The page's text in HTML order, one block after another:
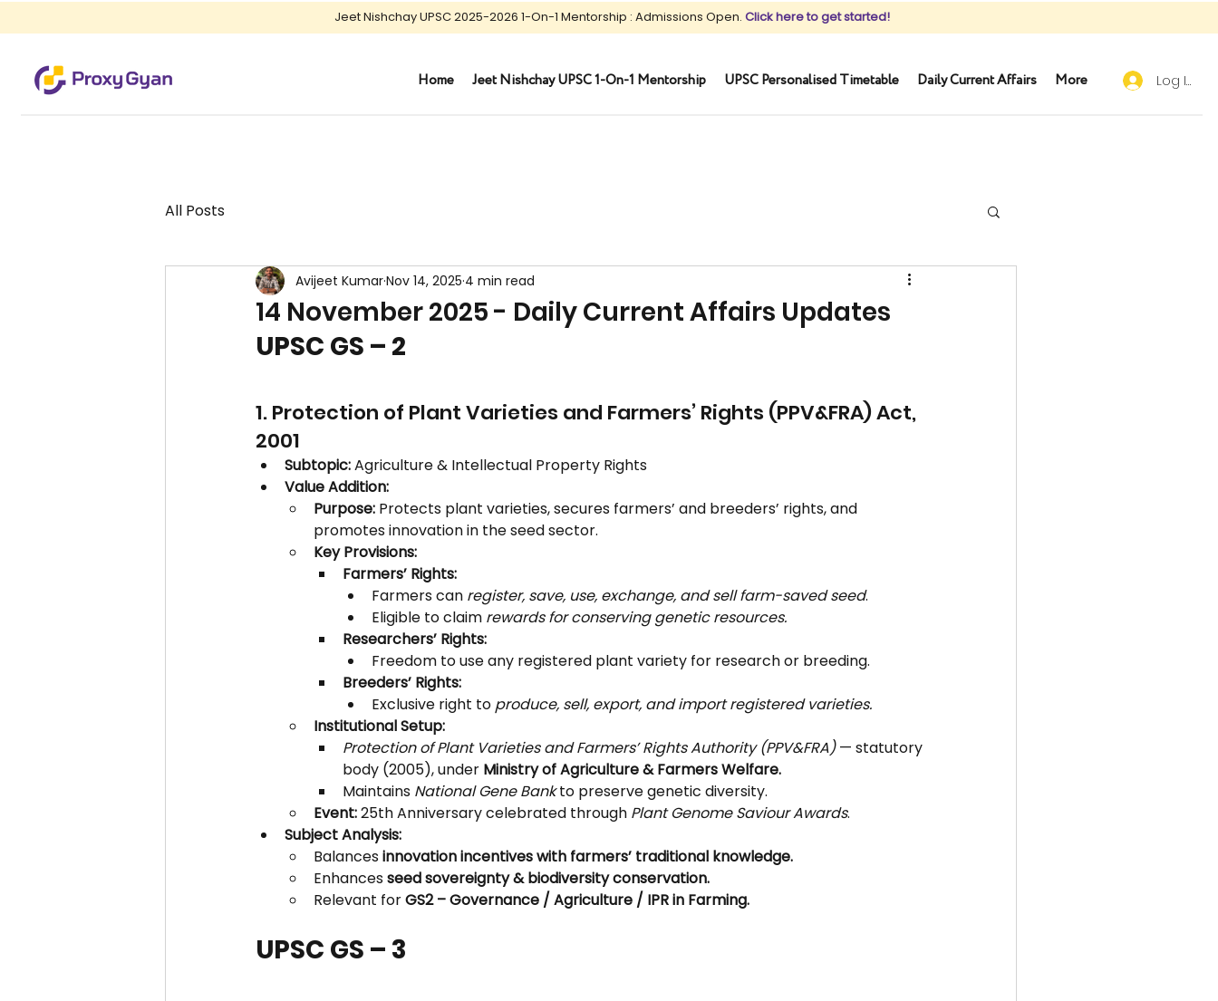
Jeet Nishchay UPSC 2025-2026 1-On-1 Mentorship : Admissions Open. Click here to get started!
Home Jeet Nishchay UPSC 1-On-1 Mentorship UPSC Personalised Timetable Daily Current Affairs More Log In
All Posts
14 November 2025 - Daily Current Affairs Updates
Avijeet KumarNov 14, 2025 4 min read
UPSC GS – 2
1. Protection of Plant Varieties and Farmers’ Rights (PPV&FRA) Act,
2001
Subtopic: Agriculture & Intellectual Property Rights
Value Addition:
Purpose: Protects plant varieties, secures farmers’ and breeders’ rights, and
promotes innovation in the seed sector.
Key Provisions:
Farmers’ Rights:
Farmers can register, save, use, exchange, and sell farm-saved seed.
Eligible to claim rewards for conserving genetic resources.
Researchers’ Rights:
Freedom to use any registered plant variety for research or breeding.
Breeders’ Rights:
Exclusive right to produce, sell, export, and import registered varieties.
Institutional Setup:
Protection of Plant Varieties and Farmers’ Rights Authority (PPV&FRA) — statutory
body (2005), under Ministry of Agriculture & Farmers Welfare.
Maintains National Gene Bank to preserve genetic diversity.
Event: 25th Anniversary celebrated through Plant Genome Saviour Awards.
Subject Analysis:
Balances innovation incentives with farmers’ traditional knowledge.
Enhances seed sovereignty & biodiversity conservation.
Relevant for GS2 – Governance / Agriculture / IPR in Farming.
UPSC GS – 3